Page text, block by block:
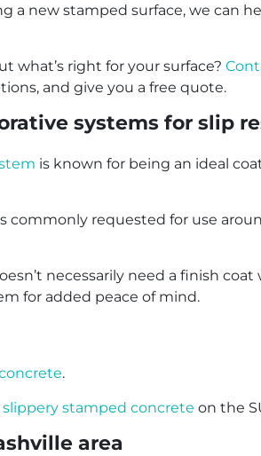
a new stamped surface, we can
what’s right for your surface?
and give you a free quote.
systems for slip
is known for being an ideal
commonly requested for use
necessarily need a finish
for added peace of mind.
.
slippery stamped concrete on the
area